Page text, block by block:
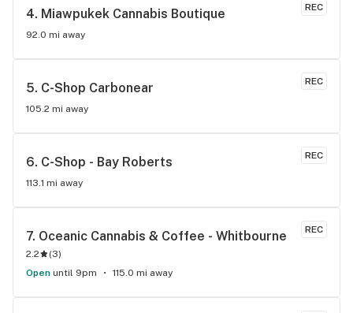
REC
4. Miawpukek Cannabis Boutique
92.0 mi away
REC
5. C-Shop Carbonear
105.2 mi away
REC
6. C-Shop - Bay Roberts
113.1 mi away
REC
7. Oceanic Cannabis & Coffee - Whitbourne
2.2 (3)
Open until 9pm 115.0 mi away